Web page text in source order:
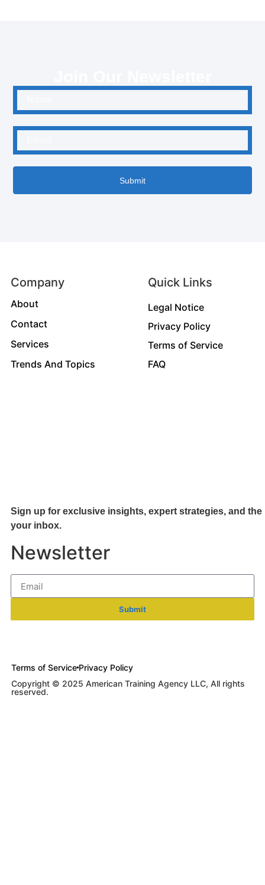
Submit
Company
About
Contact
Services
Trends And Topics
Quick Links
Legal Notice
Privacy Policy
Terms of Service
FAQ
Sign up for exclusive insights, expert strategies, and
your inbox.
Newsletter
Submit
Terms of Service Privacy Policy
Copyright © 2025 American Training Agency LLC, All rights
reserved.